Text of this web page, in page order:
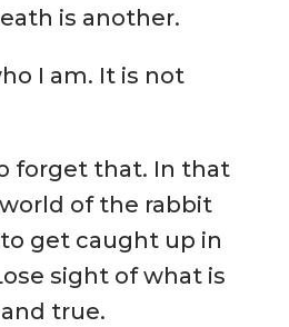
is another.
I am. It is not
forget that. In that
of the rabbit
to get caught up in
sight of what is
true.